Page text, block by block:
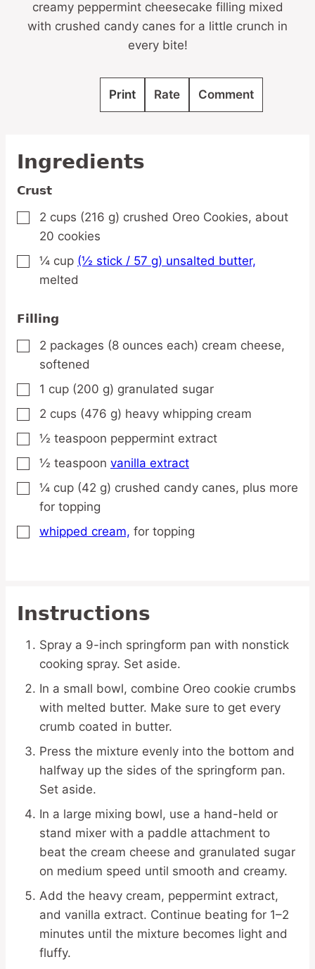
creamy peppermint cheesecake filling mixed
with crushed candy canes for a little crunch in
every bite!
Print Rate Comment
Ingredients
Crust
▢
2 cups (216 g) crushed Oreo Cookies, about
20 cookies
▢
¼ cup (½ stick / 57 g) unsalted butter,
melted
Filling
▢
2 packages (8 ounces each) cream cheese,
softened
▢
1 cup (200 g) granulated sugar
▢
2 cups (476 g) heavy whipping cream
▢
½ teaspoon peppermint extract
▢
½ teaspoon vanilla extract
▢
¼ cup (42 g) crushed candy canes, plus more
for topping
▢
whipped cream, for topping
Instructions
Spray a 9-inch springform pan with nonstick
cooking spray. Set aside.
In a small bowl, combine Oreo cookie crumbs
with melted butter. Make sure to get every
crumb coated in butter.
Press the mixture evenly into the bottom and
halfway up the sides of the springform pan.
Set aside.
In a large mixing bowl, use a hand-held or
stand mixer with a paddle attachment to
beat the cream cheese and granulated sugar
on medium speed until smooth and creamy.
Add the heavy cream, peppermint extract,
and vanilla extract. Continue beating for 1–2
minutes until the mixture becomes light and
fluffy.